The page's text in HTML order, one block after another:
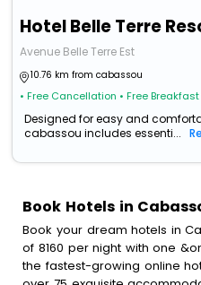
Hotel Belle Terre
Avenue Belle Terre Est
10.76 km from cabassou
• Free Cancellation • Free Breakfast
Designed for easy and
cabassou includes essenti...
Book Hotels in
Book your dream hotels in
of 8160 per night with one
the fastest-growing online